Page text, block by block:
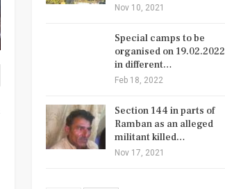
Nov 10, 2021
Special camps to be
organised on 19.02.2022
in different…
Feb 18, 2022
Section 144 in parts of
Ramban as an alleged
militant killed…
Nov 17, 2021